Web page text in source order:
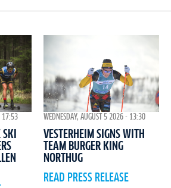
17:53 WEDNESDAY, AUGUST 5 2026 - 13:30
VESTERHEIM SIGNS WITH
TEAM BURGER KING
NORTHUG
READ PRESS RELEASE